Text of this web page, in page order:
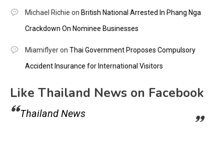
Michael Richie on British National Arrested In Phang Nga
Crackdown On Nominee Businesses
Miamiflyeron Thai Government Proposes Compulsory
Accident Insurance for International Visitors
Like Thailand News on Facebook
Thailand News